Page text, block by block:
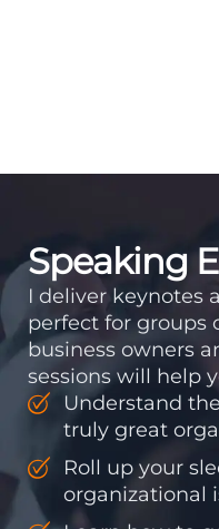
Speaking
I deliver keynotes
perfect for groups
business owners
sessions will help
Understand
truly great
Roll up your
organizational